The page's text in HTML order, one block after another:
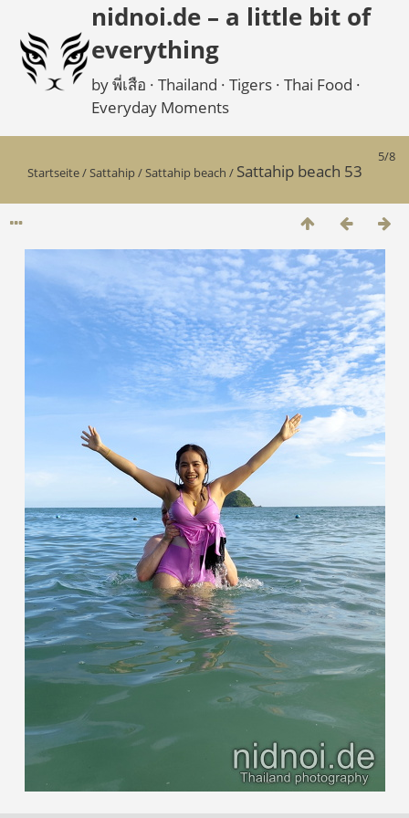
nidnoi.de – a little bit of
everything
by พี่เสือ · Thailand · Tigers · Thai Food ·
Everyday Moments
5/8
Startseite/Sattahip/Sattahip beach / Sattahip beach 53